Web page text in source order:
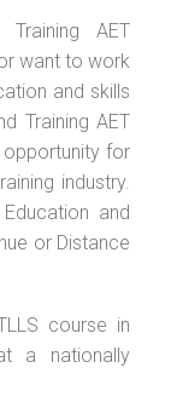
AET
want to work
and skills
Training AET
for
industry.
and
or Distance
course in
a nationally